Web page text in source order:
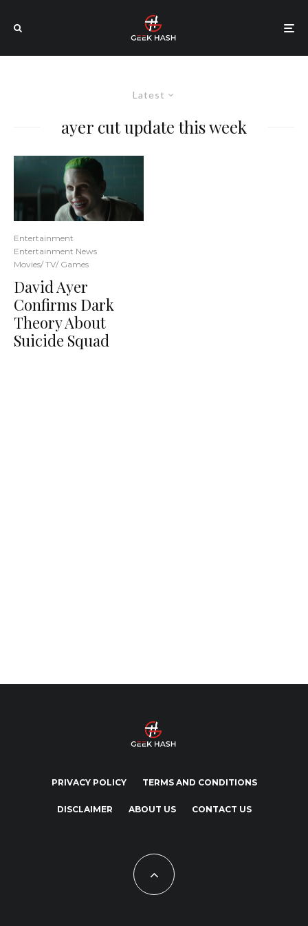
Latest
ayer cut update this week
Entertainment
Entertainment News
Movies/ TV/ Games
David Ayer
Confirms Dark
Theory About
Suicide Squad
PRIVACY POLICY TERMS AND CONDITIONS
DISCLAIMER ABOUT US CONTACT US